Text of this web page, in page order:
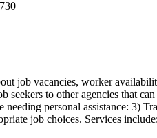
job vacancies, worker
seekers to other agencies that
needing personal assistance: 3)
job choices. Services